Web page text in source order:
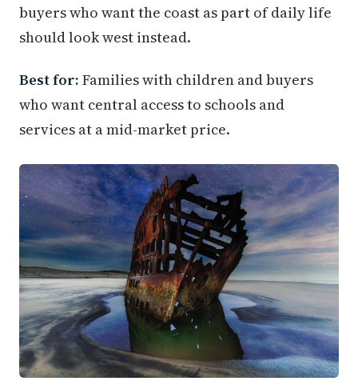
buyers who want the coast as part of daily life
should look west instead.
Best for: Families with children and buyers
who want central access to schools and
services at a mid-market price.